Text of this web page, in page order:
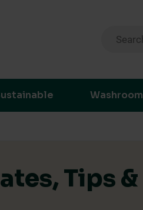
Washroom
Tips &